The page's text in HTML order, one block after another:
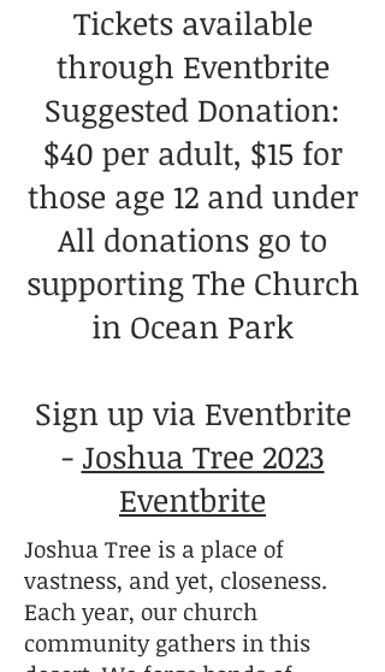
Tickets available
through Eventbrite
Suggested Donation:
$40 per adult, $15 for
those age 12 and under
All donations go to
supporting The Church
in Ocean Park
Sign up via Eventbrite
- Joshua Tree 2023
Eventbrite
Joshua Tree is a place of
vastness, and yet, closeness.
Each year, our church
community gathers in this